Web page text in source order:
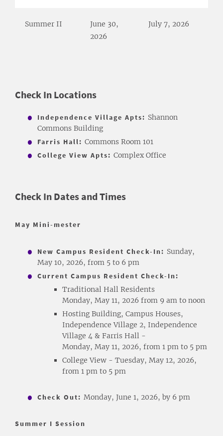
Summer II
June 30,
2026
July 7, 2026
Check In ​Locations
Independence Village Apts: Shannon
Commons Building
Farris Hall: Commons Room 101
College View Apts: Complex Office
Check In Dates and Times
May Mini-mester
New Campus Resident Check-In: Sunday,
May 10, 2026, from 5 to 6 pm
Current Campus Resident Check-In:
Traditional Hall Residents
Monday, May 11, 2026 from 9 am to noon
Hosting Building, Campus Houses,
Independence Village 2, Independence
Village 4 & Farris Hall -
Monday, May 11, 2026, from 1 pm to 5 pm
College View - Tuesday, May 12, 2026,
from 1 pm to 5 pm
Check Out: Monday, June 1, 2026, by 6 pm
Summer I Session